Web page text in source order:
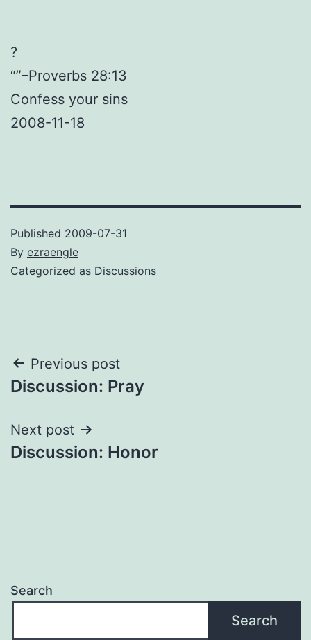
?
“”–Proverbs 28:13
Confess your sins
2008-11-18
Published 2009-07-31
By ezraengle
Categorized as Discussions
Post
navigation
Previous post
Discussion: Pray
Next post
Discussion: Honor
Search
Search